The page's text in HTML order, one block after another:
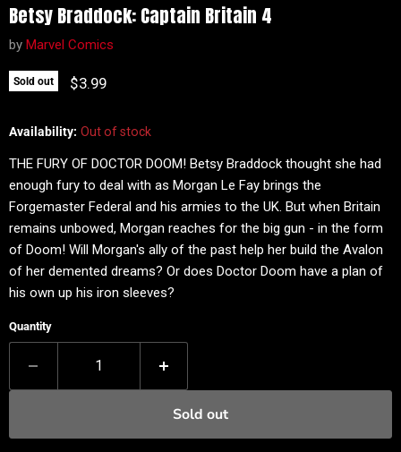
Betsy Braddock: Captain Britain 4
by Marvel Comics
Sold out Current price
$3.99
Availability: Out of stock
THE FURY OF DOCTOR DOOM! Betsy Braddock thought she had
enough fury to deal with as Morgan Le Fay brings the
Forgemaster Federal and his armies to the UK. But when Britain
remains unbowed, Morgan reaches for the big gun - in the form
of Doom! Will Morgan's ally of the past help her build the Avalon
of her demented dreams? Or does Doctor Doom have a plan of
his own up his iron sleeves?
Quantity
Sold out